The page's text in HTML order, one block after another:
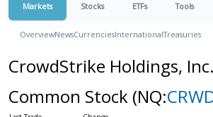
Markets Stocks ETFs Tools
OverviewNewsCurrenciesInternationalTreasuries
CrowdStrike Holdings,
Common Stock (NQ: